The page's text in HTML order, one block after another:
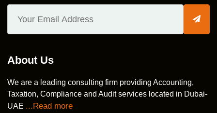
About Us
We are a leading consulting firm providing Accounting,
Taxation, Compliance and Audit services located in Dubai-
UAE ...Read more